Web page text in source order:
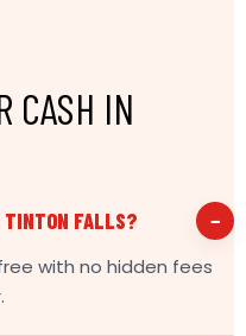
CASH IN
TINTON FALLS?
with no hidden fees